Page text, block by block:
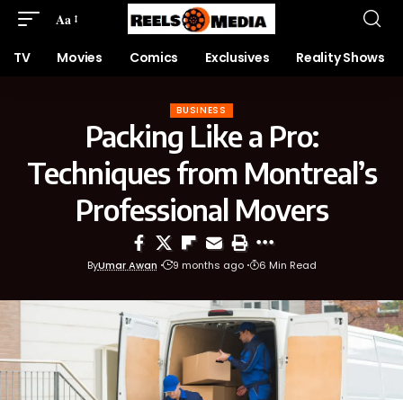
Aa
TV Movies Comics Exclusives Reality Shows
BUSINESS
Packing Like a Pro:
Techniques from Montreal’s
Professional Movers
ByUmar Awan 9 months ago 6 Min Read